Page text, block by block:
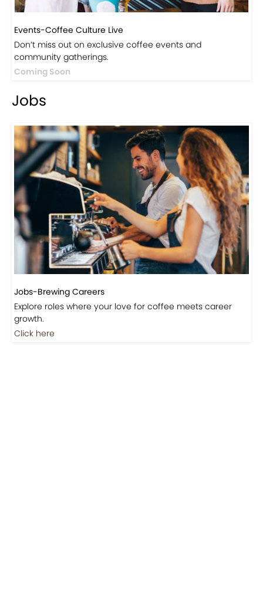
Events-Coffee Culture Live
Don’t miss out on exclusive coffee events and
community gatherings.
Coming Soon
Jobs
Jobs-Brewing Careers
Explore roles where your love for coffee meets career
growth.
Click here